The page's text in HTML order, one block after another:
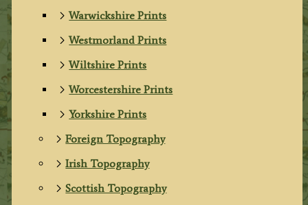
Warwickshire Prints
Westmorland Prints
Wiltshire Prints
Worcestershire Prints
Yorkshire Prints
Foreign Topography
Irish Topography
Scottish Topography